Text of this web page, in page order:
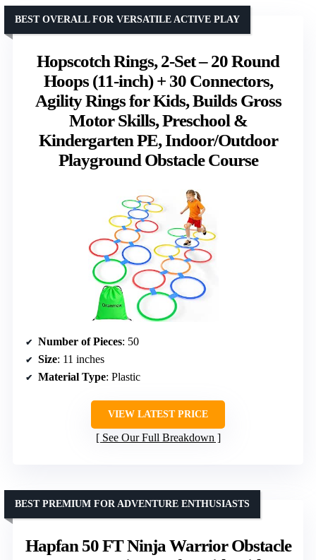
Hopscotch Rings, 2-Set – 20 Round
Hoops (11-inch) + 30 Connectors,
Agility Rings for Kids, Builds Gross
Motor Skills, Preschool &
Kindergarten PE, Indoor/Outdoor
Playground Obstacle Course
BEST OVERALL FOR VERSATILE ACTIVE PLAY
Number of Pieces: 50
Size: 11 inches
Material Type: Plastic
VIEW LATEST PRICE
See Our Full Breakdown
Hapfan 50 FT Ninja Warrior Obstacle
BEST PREMIUM FOR ADVENTURE ENTHUSIASTS